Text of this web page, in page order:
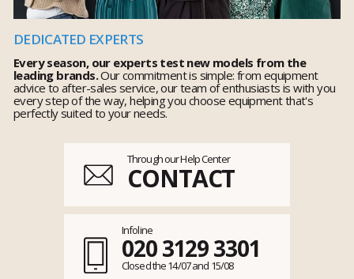
DEDICATED EXPERTS
Every season, our experts test new models from the
leading brands.Our commitment is simple: from equipment
advice to after-sales service, our team of enthusiasts is with you
every step of the way, helping you choose equipment that's
perfectly suited to your needs.
Through our Help Center
CONTACT
Infoline
020 3129 3301
Closed the 14/07 and 15/08